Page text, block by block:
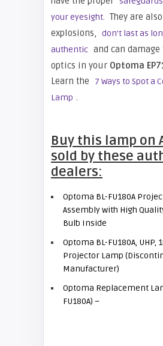
your eyesight. They are
explosions, don’t last as
authentic and can
optics in your Optoma
Learn the
7 Ways to Spot a
Lamp .
Buy this lamp on
sold by these
dealers:
Optoma BL-FU180A
Assembly with High
Bulb Inside
Optoma BL-FU180A, UHP,
Projector Lamp
Manufacturer)
Optoma Replacement
FU180A) –